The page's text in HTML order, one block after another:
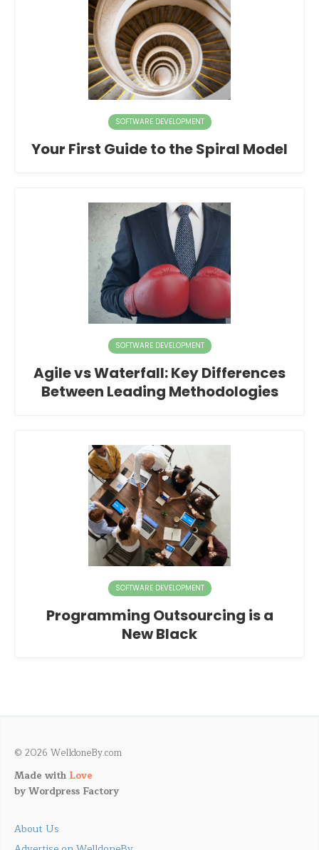
SOFTWARE DEVELOPMENT
Your First Guide to the Spiral Model
SOFTWARE DEVELOPMENT
Agile vs Waterfall: Key Differences
Between Leading Methodologies
SOFTWARE DEVELOPMENT
Programming Outsourcing is a
New Black
© 2026 WelldoneBy.com
Made with Love
byWordpress Factory
About Us